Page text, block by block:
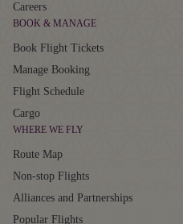
Careers
BOOK & MANAGE
Book Flight Tickets
Manage Booking
Flight Schedule
Cargo
WHERE WE FLY
Route Map
Non-stop Flights
Alliances and Partnerships
Popular Flights